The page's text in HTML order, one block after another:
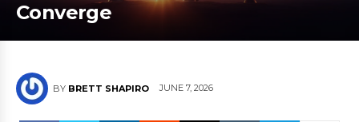
Converge
BY BRETT SHAPIRO JUNE 7, 2026